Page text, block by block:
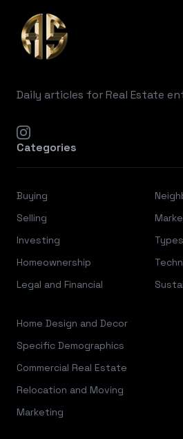
Daily articles for Real Estate
instagram
Categories
Buying
Selling
Investing
Homeownership
Legal and Financial
Home Design and Decor
Specific Demographics
Commercial Real Estate
Relocation and Moving
Marketing